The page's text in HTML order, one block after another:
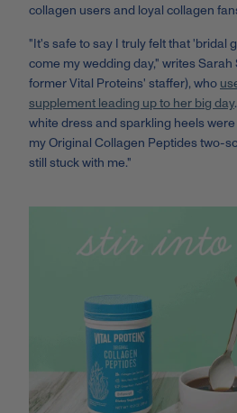
collagen users and loyal collagen
"It's safe to say I truly felt that 'bridal
come my wedding day," writes Sarah
former Vital Proteins' staffer), who
supplement leading up to her big day
white dress and sparkling heels
my Original Collagen Peptides two-
still stuck with me."